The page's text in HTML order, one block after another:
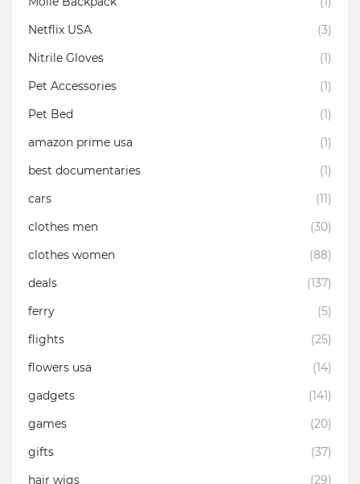
Netflix USA
(3)
Nitrile Gloves
(1)
Pet Accessories
(1)
Pet Bed
(1)
amazon prime usa
(1)
best documentaries
(1)
cars
(11)
clothes men
(30)
clothes women
(88)
deals
(137)
ferry
(5)
flights
(25)
flowers usa
(14)
gadgets
(141)
games
(20)
gifts
(37)
hair wigs
(29)